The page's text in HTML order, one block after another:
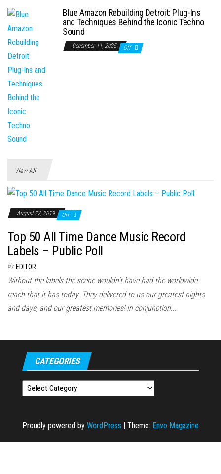
Blue Amazon Rebuilding Detroit: Plug-Ins
and Techniques Behind the Iconic Techno
Sound
December 11, 2025 Off
View All
August 22, 2019 Off
Top 50 All Time Dance Music Record
Labels – Public Poll
By EDITOR
Without the labels the scene wouldn't have had the worldwide
reach that it has today. They delivered to us our greatest nights
and days, and our greatest memories! In conjunction...
CATEGORIES
Categories
Proudly powered by WordPress | Theme: Envo Magazine